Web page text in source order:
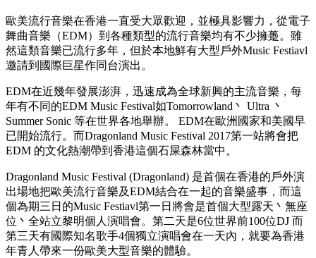
歐美流行音樂在香港一直受大眾歡迎，並極具影響力，從電子
舞曲音樂（EDM）到各種類型的流行音樂均有不少擁躉。雖
然這類音樂已流行多年，但於本地鮮有大型戶外Music Festiavl
邀請到國際巨星作同台演出。
EDM在近幾年發展澎湃，迅速成為全球新興的主流音樂，每
年有不同的EDM Music Festival如Tomorrowland丶 Ultra 丶
Summer Sonic 等在世界各地舉辦。 EDM在歐洲國家和美國早
已開始流行。而Dragonland Music Festival 2017第一站將會把
EDM 的文化熱潮帶到香港這個石屎森林當中。
Dragonland Music Festival (Dragonland) 是首個在香港的戶外演
出場地把歐美流行音樂及EDM結合在一起的音樂盛事，而這
個為期三日的Music Festiavl第一日將會是首個大型露天丶無座
位丶全站立黎明個人演唱會。第二天是6位世界前100位DJ 而
第三天有國際知名歌手4個獨立演唱會在一天內，就要為香港
年青人帶來一份歐美大型音樂的體驗。